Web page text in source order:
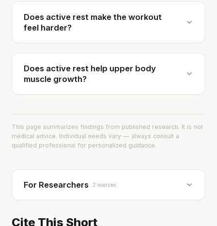
Does active rest make the workout
feel harder?
Does active rest help upper body
muscle growth?
This page summarizes findings from published research. It is not
medical advice. Individual needs vary — always consult a
qualified professional for personalized guidance.
For Researchers 2 sources
Cite This Short